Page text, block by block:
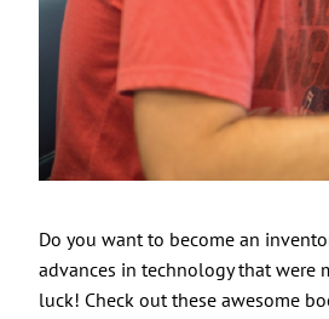
Do you want to become an
advances in technology that were
luck! Check out these awesome